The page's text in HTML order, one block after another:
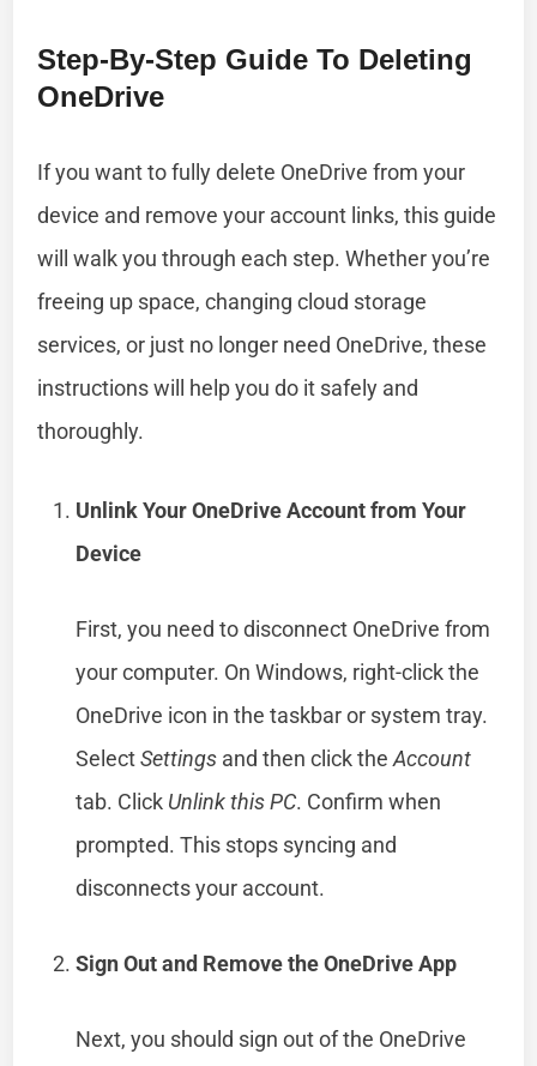
Step-By-Step Guide To Deleting
OneDrive
If you want to fully delete OneDrive from your
device and remove your account links, this guide
will walk you through each step. Whether you’re
freeing up space, changing cloud storage
services, or just no longer need OneDrive, these
instructions will help you do it safely and
thoroughly.
Unlink Your OneDrive Account from Your
Device
First, you need to disconnect OneDrive from
your computer. On Windows, right-click the
OneDrive icon in the taskbar or system tray.
SelectSettings and then click theAccount
tab. Click Unlink this PC. Confirm when
prompted. This stops syncing and
disconnects your account.
Sign Out and Remove the OneDrive App
Next, you should sign out of the OneDrive